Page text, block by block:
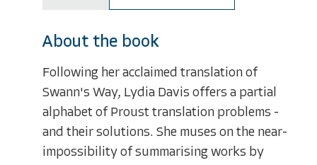
About the book
Following her acclaimed translation of
Swann's Way, Lydia Davis offers a partial
alphabet of Proust translation problems -
and their solutions. She muses on the near-
impossibility of summarising works by